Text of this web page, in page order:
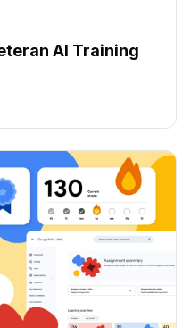
AI Training